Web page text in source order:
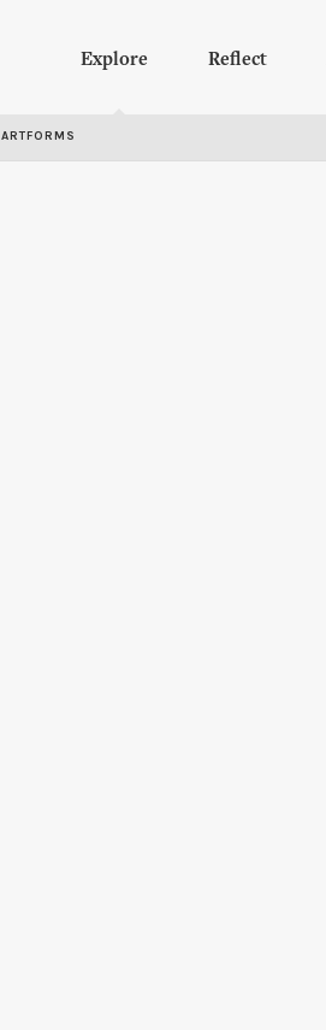
Explore Reflect
ARTFORMS